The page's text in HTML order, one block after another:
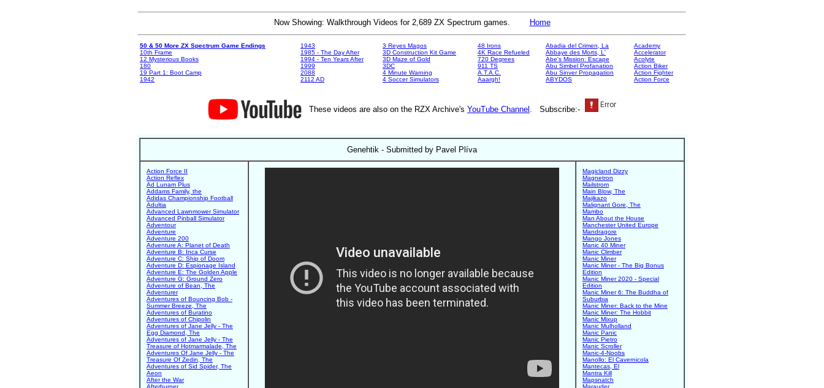
Now Showing: Walkthrough Videos for 2,689 ZX Spectrum games. Home
50 & 50 More ZX Spectrum Game Endings
10th Frame
12 Mysterious Books
180
19 Part 1: Boot Camp
1942
1943
1985 - The Day After
1994 - Ten Years After
1999
2088
2112 AD
3 Reyes Magos
3D Construction Kit Game
3D Maze of Gold
3DC
4 Minute Warning
4 Soccer Simulators
48 Irons
4K Race Refueled
720 Degrees
911 TS
A.T.A.C.
Aaargh!
Abadia del Crimen, La
Abbaye des Morts, L'
Abe's Mission: Escape
Abu Simbel Profanation
Abu Sinver Propagation
ABYDOS
Academy
Accelerator
Acolyte
Action Biker
Action Fighter
Action Force
These videos are also on the RZX Archive's YouTube Channel . Subscribe:-
Genehtik - Submitted by Pavel Plíva
Action Force II
Action Reflex
Ad Lunam Plus
Addams Family, the
Adidas Championship Football
Adultia
Advanced Lawnmower Simulator
Advanced Pinball Simulator
Adventour
Adventure
Adventure 200
Adventure A: Planet of Death
Adventure B: Inca Curse
Adventure C: Ship of Doom
Adventure D: Espionage Island
Adventure E: The Golden Apple
Adventure G: Ground Zero
Adventure of Bean, The
Adventurer
Adventures of Bouncing Bob -
Summer Breeze, The
Adventures of Buratino
Adventures of Chipolin
Adventures of Jane Jelly - The
Egg Diamond, The
Adventures of Jane Jelly - The
Treasure of Hotmarmalade, The
Adventures Of Jane Jelly - The
Treasure Of Zedin, The
Adventures of Sid Spider, The
Aeon
After the War
Afterburner
Magicland Dizzy
Magnetron
Mailstrom
Main Blow, The
Majikazo
Malignant Gore, The
Mambo
Man About the House
Manchester United Europe
Mandragore
Mango Jones
Manic 40 Miner
Manic Climber
Manic Miner
Manic Miner - The Big Bonus
Edition
Manic Miner 2020 - Special
Edition
Manic Miner 6: The Buddha of
Suburbia
Manic Miner: Back to the Mine
Manic Miner: The Hobbit
Manic Mixup
Manic Mulholland
Manic Panic
Manic Pietro
Manic Scroller
Manic-4-Noobs
Manollo: El Cavernicola
Mantecas, El
Mantra Kill
Mapsnatch
Marauder